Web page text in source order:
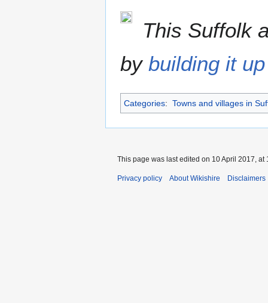
This Suffolk
by building it up
Categories: Towns and villages in
This page was last edited on 10 April 2017, at
Privacy policy About Wikishire Disclaimers